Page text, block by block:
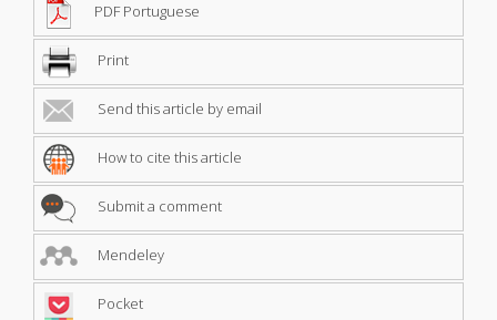
PDF Portuguese
Print
Send this article by email
How to cite this article
Submit a comment
Mendeley
Pocket